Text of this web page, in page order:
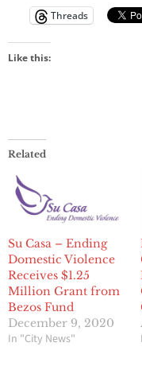
Threads
Like this:
Related
Su Casa – Ending
Domestic Violence
Receives $1.25
Million Grant from
Bezos Fund
December 9, 2020
In "City News"